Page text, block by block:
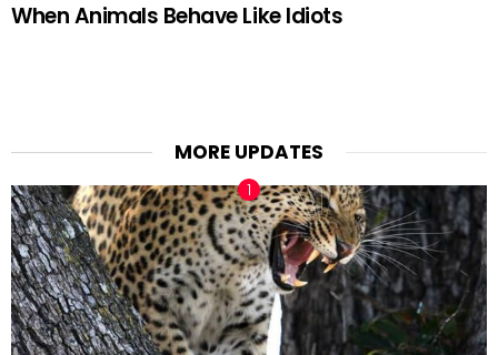
When Animals Behave Like Idiots
MORE UPDATES